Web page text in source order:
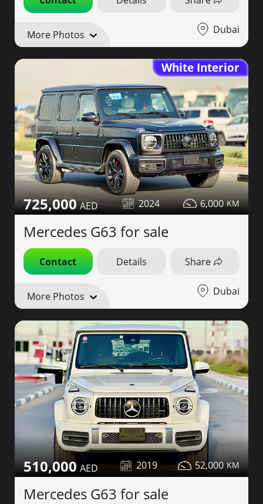
More Photos Dubai
White Interior
725,000 2024 6,000
Mercedes G63 for sale
Contact Details Share
More Photos Dubai
510,000 2019 52,000
Mercedes G63 for sale